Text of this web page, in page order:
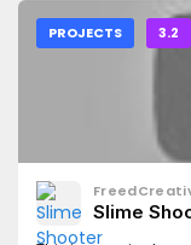
PROJECTS 3.2
Slime
Project